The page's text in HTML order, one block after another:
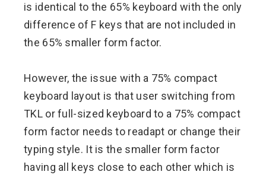
is identical to the 65% keyboard with the only
difference of F keys that are not included in
the 65% smaller form factor.
However, the issue with a 75% compact
keyboard layout is that user switching from
TKL or full-sized keyboard to a 75% compact
form factor needs to readapt or change their
typing style. It is the smaller form factor
having all keys close to each other which is